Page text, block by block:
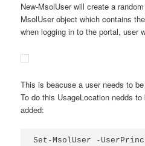
New-MsolUser will create a
MsolUser object which contains
when logging in to the portal, user
This is beacuse a user needs to
To do this UsageLocation nedds
added:
Set-MsolUser -